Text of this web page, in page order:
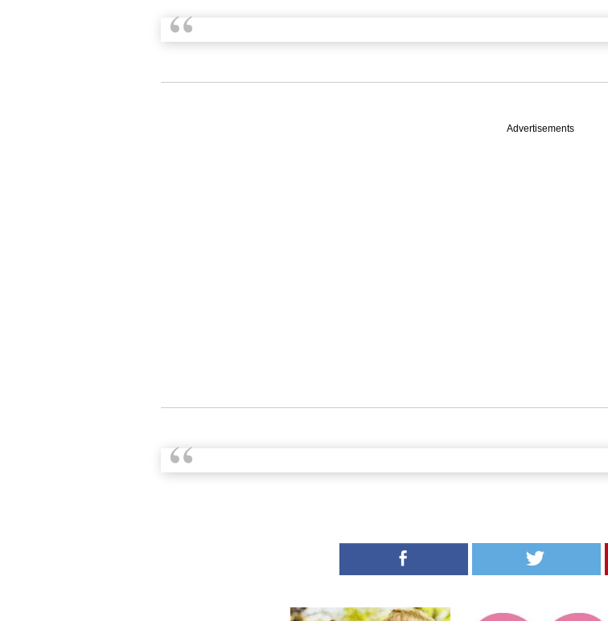
Advertisements